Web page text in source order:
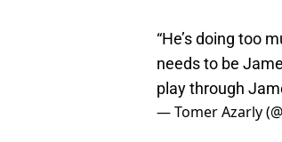
“He’s doing too
needs to be
play through
— Tomer Azarly